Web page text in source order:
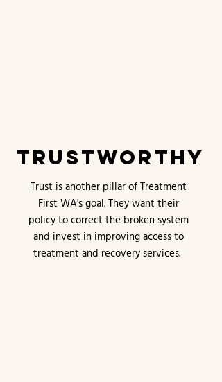
Trustworthy
Trust is another pillar of Treatment
First WA's goal. They want their
policy to correct the broken system
and invest in improving access to
treatment and recovery services.